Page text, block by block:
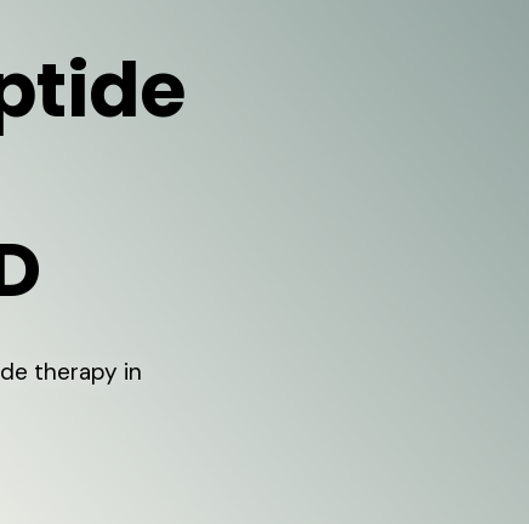
therapy in